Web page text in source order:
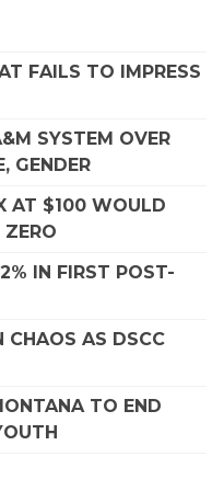
FAILS TO IMPRESS
SYSTEM OVER
GENDER
AT $100 WOULD
IN FIRST POST-
CHAOS AS DSCC
TO END